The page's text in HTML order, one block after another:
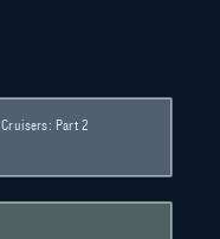
Part 2